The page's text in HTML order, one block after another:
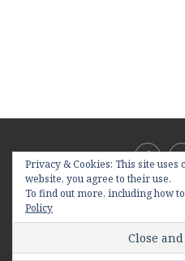
@2019 - All Right Reserved.
BACK
Privacy & Cookies: This site uses
website, you agree to their use.
To find out more, including how
Policy